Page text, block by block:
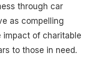
through car
as compelling
impact of charitable
to those in need.